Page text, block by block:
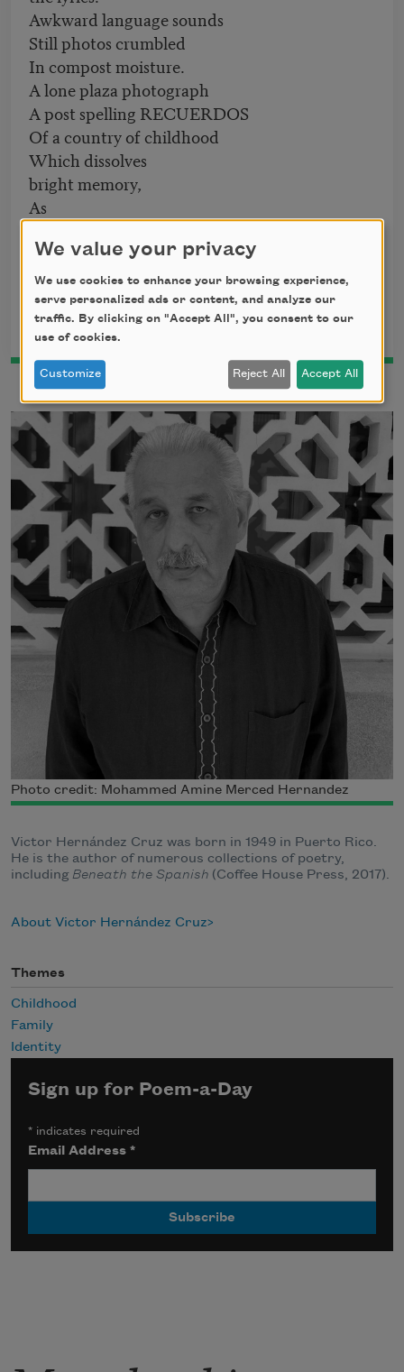
Awkward language sounds
Still photos crumbled
In compost moisture.
A lone plaza photograph
A post spelling RECUERDOS
Of a country of childhood
Which dissolves
bright memory,
As
Now a now, is all there is.
From Beneath the Spanish
by Victor Hernández Cruz. Copyright ©
Permissions Company, Inc., on behalf of Coffee House Press,
www.coffeehousepress.org.
Photo credit: Mohammed Amine Merced Hernandez
Victor Hernández Cruz was born in 1949 in Puerto Rico.
He is the author of numerous collections of poetry,
includingBeneath the Spanish (Coffee House Press, 2017).
About Victor Hernández Cruz
Themes
Childhood
Family
Identity
Sign up for Poem-a-Day
* indicates required
Email Address*
We value your privacy
We use cookies to enhance your browsing experience,
serve personalized ads or content, and analyze our
traffic. By clicking on "Accept All", you consent to our
use of cookies.
Customize Reject All Accept All